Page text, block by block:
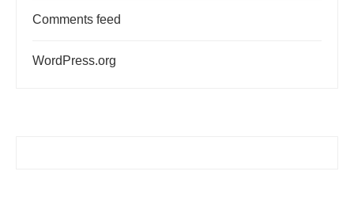
Comments feed
WordPress.org